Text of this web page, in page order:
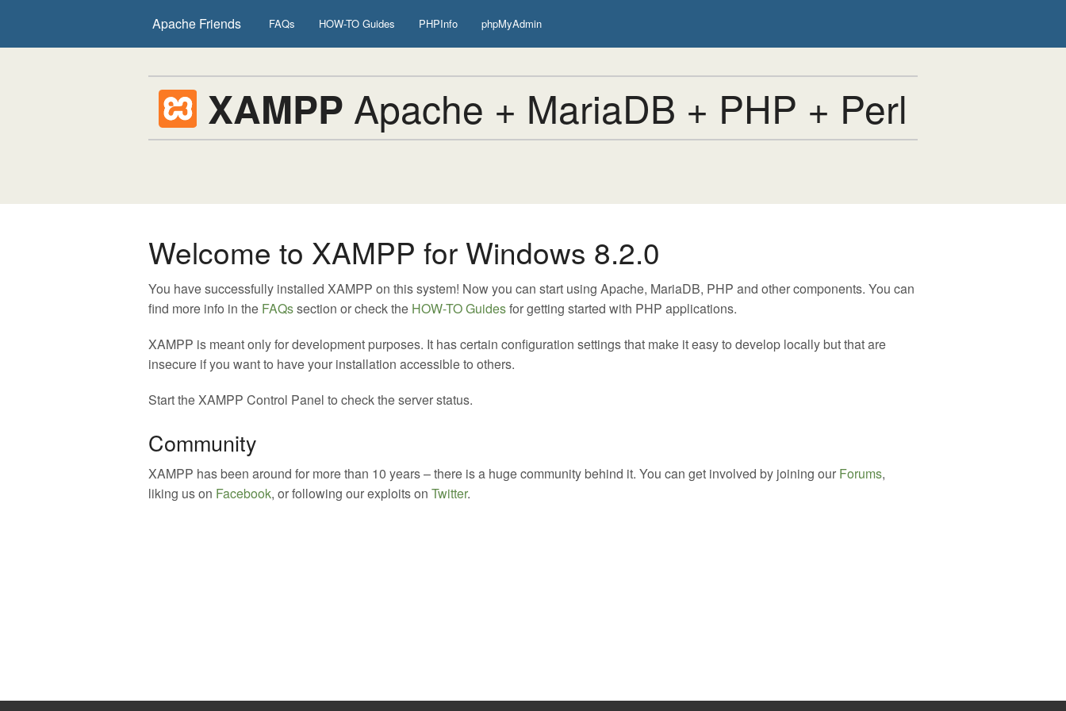
Apache Friends FAQs HOW-TO Guides PHPInfo phpMyAdmin
XAMPP Apache + MariaDB + PHP + Perl
Welcome to XAMPP for Windows 8.2.0
You have successfully installed XAMPP on this system! Now you can start using Apache, MariaDB, PHP and other components. You can
find more info in the FAQssection or check the HOW-TO Guidesfor getting started with PHP applications.
XAMPP is meant only for development purposes. It has certain configuration settings that make it easy to develop locally but that are
insecure if you want to have your installation accessible to others.
Start the XAMPP Control Panel to check the server status.
Community
XAMPP has been around for more than 10 years – there is a huge community behind it. You can get involved by joining our Forums,
liking us on Facebook, or following our exploits on Twitter.